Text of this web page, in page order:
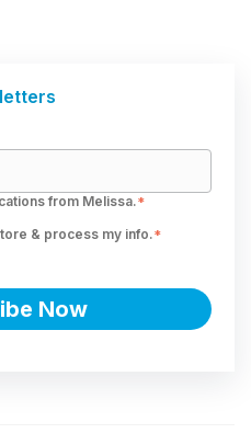
from Melissa.*
& process my info.*